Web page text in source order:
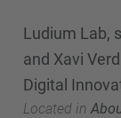
Ludium Lab,
and Xavi
Digital
Located in